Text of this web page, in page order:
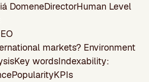
DomeneDirectorHuman Level
markets? Environment
wordsIndexability: